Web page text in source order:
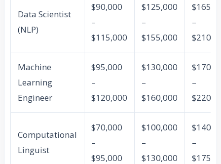
Data Scientist
(NLP)
$90,000
–
$115,000
$125,000
–
$155,000
–
Machine
Learning
Engineer
$95,000
–
$120,000
$130,000
–
$160,000
–
Computational
Linguist
$70,000
–
$95,000
$100,000
–
$130,000
–